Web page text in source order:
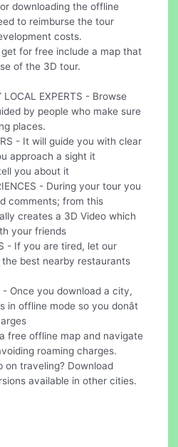
downloading the offline
to reimburse the tour
costs.
for free include a map that
of the 3D tour.
LOCAL EXPERTS - Browse
by people who make sure
places.
- It will guide you with clear
approach a sight it
you about it
- During your tour you
comments; from this
creates a 3D Video which
your friends
- If you are tired, let our
best nearby restaurants
- Once you download a city,
offline mode so you donât
a free offline map and navigate
roaming charges.
on traveling? Download
available in other cities.